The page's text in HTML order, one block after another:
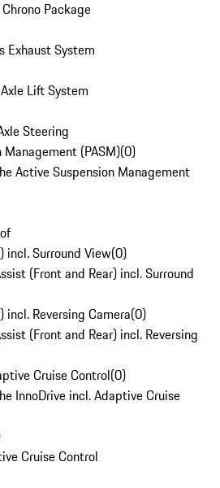
Package
Exhaust System
Lift System
Steering
(PASM)(0)
Active Suspension Management
incl. Surround View(0)
(Front and Rear) incl. Surround
incl. Reversing Camera(0)
(Front and Rear) incl. Reversing
Cruise Control(0)
InnoDrive incl. Adaptive Cruise
Cruise Control